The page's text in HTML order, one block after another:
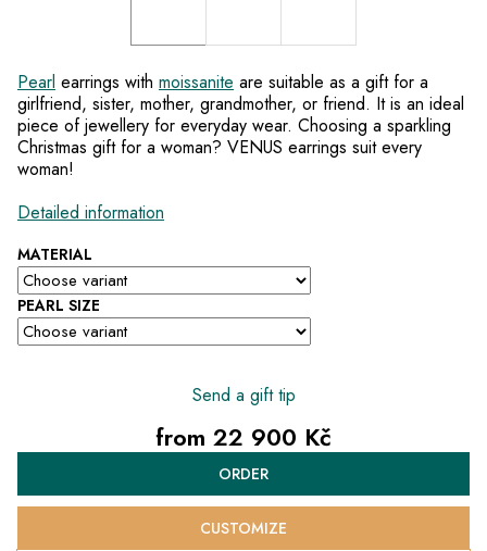
MATERIAL
PEARL SIZE
Pearl earrings with moissanite are suitable as a gift for a
girlfriend, sister, mother, grandmother, or friend. It is an ideal
piece of jewellery for everyday wear. Choosing a sparkling
Christmas gift for a woman? VENUS earrings suit every
woman!
Detailed information
Send a gift tip
from 22 900 Kč
price:
ORDER
CUSTOMIZE